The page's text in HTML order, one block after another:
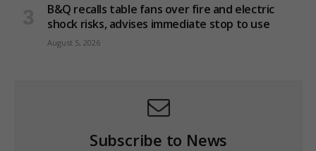
B&Q recalls table fans over fire and electric
shock risks, advises immediate stop to use
August 5, 2026
Subscribe to News